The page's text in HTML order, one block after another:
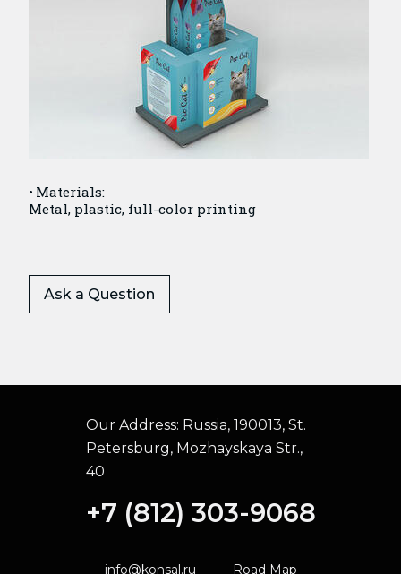
Materials:
Metal, plastic, full-color printing
Ask a Question
Our Address: Russia, 190013, St.
Petersburg, Mozhayskaya Str.,
40
+7 (812) 303-9068
info@konsal.ru Road Map